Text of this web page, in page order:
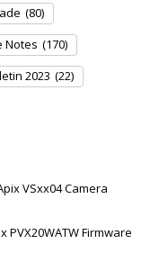
(80)
Notes (170)
2023 (22)
VSxx04 Camera
PVX20WATW Firmware